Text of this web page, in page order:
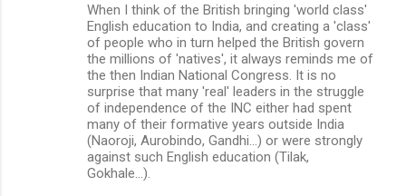
When I think of the British bringing 'world class'
English education to India, and creating a 'class'
of people who in turn helped the British govern
the millions of 'natives', it always reminds me of
the then Indian National Congress. It is no
surprise that many 'real' leaders in the struggle
of independence of the INC either had spent
many of their formative years outside India
(Naoroji, Aurobindo, Gandhi...) or were strongly
against such English education (Tilak,
Gokhale...).